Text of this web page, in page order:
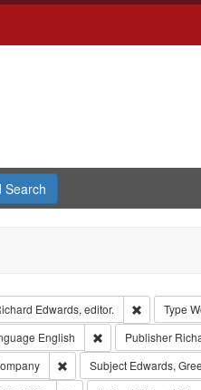
Search
Edwards, editor. Remove
Type
constraint Type of Work: Text
English Remove constraint
Publisher
Remove constraint
Subject Edwards,